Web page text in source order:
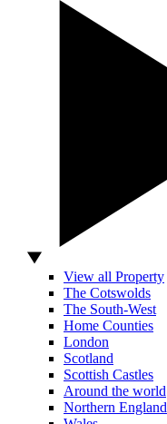
View all Property
The Cotswolds
The South-West
Home Counties
London
Scotland
Scottish Castles
Around the world
Northern England